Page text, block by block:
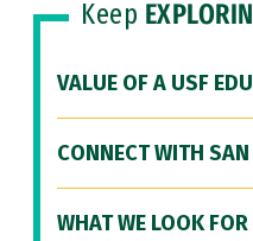
Keep
VALUE OF A USF
CONNECT WITH
WHAT WE LOOK FOR